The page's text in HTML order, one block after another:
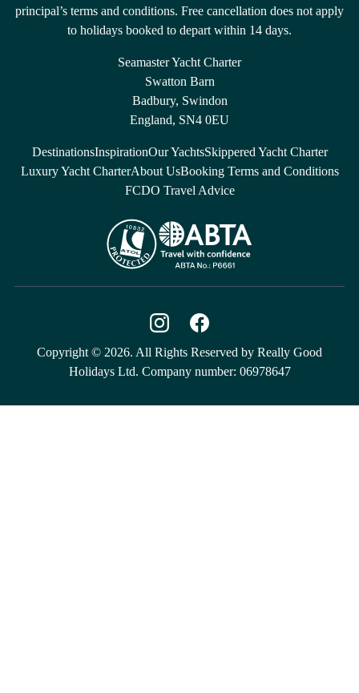
principal’s terms and conditions. Free cancellation does not apply
to holidays booked to depart within 14 days.
Seamaster Yacht Charter
Swatton Barn
Badbury, Swindon
England, SN4 0EU
DestinationsInspirationOur YachtsSkippered Yacht Charter
Luxury Yacht CharterAbout UsBooking Terms and Conditions
FCDO Travel Advice
Copyright © 2026. All Rights Reserved by Really Good
Holidays Ltd. Company number: 06978647